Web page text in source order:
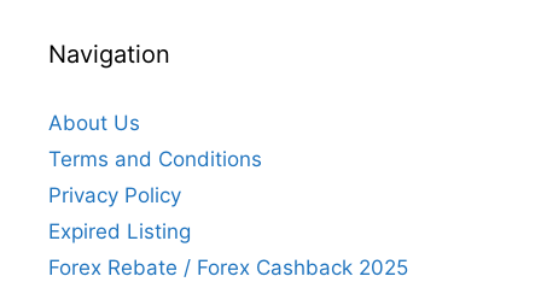
Navigation
About Us
Terms and Conditions
Privacy Policy
Expired Listing
Forex Rebate / Forex Cashback 2025